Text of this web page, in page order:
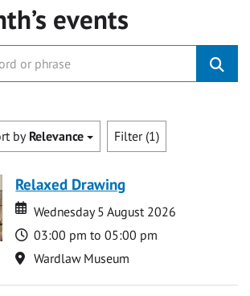
events
byRelevance Filter (1)
Relaxed Drawing
Date
Date
Wednesday 5 August 2026
Time
03:00 pm to 05:00 pm
Location
Wardlaw Museum